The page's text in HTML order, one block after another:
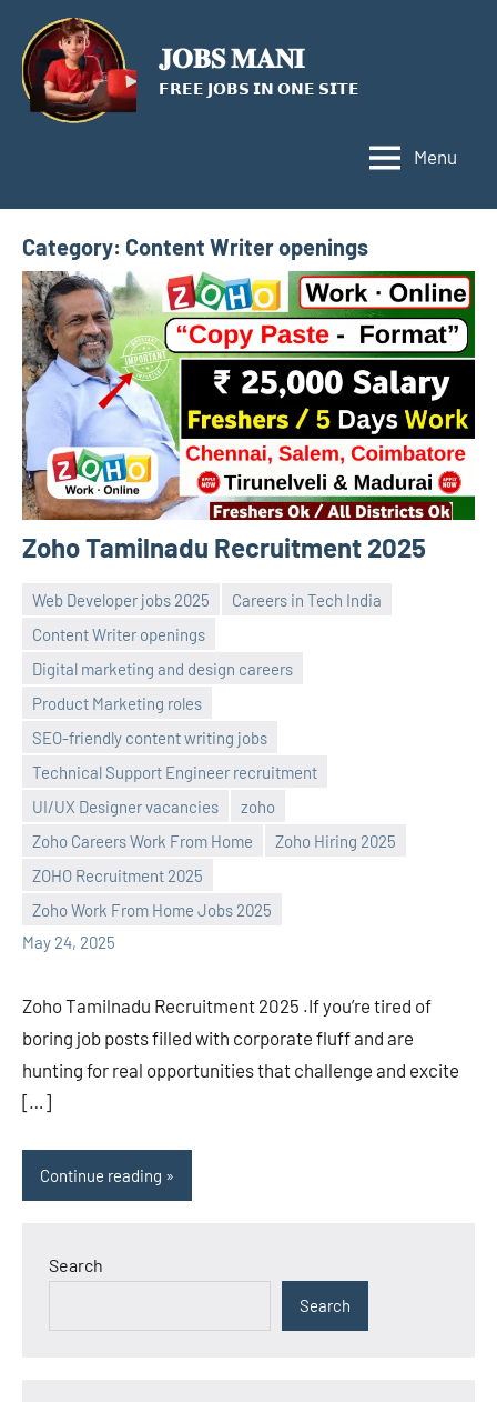
content
𝐉𝐎𝐁𝐒 𝐌𝐀𝐍𝐈
𝗙𝗥𝗘𝗘 𝗝𝗢𝗕𝗦 𝗜𝗡 𝗢𝗡𝗘 𝗦𝗜𝗧𝗘
Menu
Category: Content Writer openings
Zoho Tamilnadu Recruitment 2025
Web Developer jobs 2025
Careers in Tech India
Content Writer openings
Digital marketing and design careers
Product Marketing roles
SEO-friendly content writing jobs
Technical Support Engineer recruitment
UI/UX Designer vacancies
zoho
Zoho Careers Work From Home
Zoho Hiring 2025
ZOHO Recruitment 2025
Zoho Work From Home Jobs 2025
May 24, 2025
navaneetha967
No
comments
Zoho Tamilnadu Recruitment 2025 .If you’re tired of
boring job posts filled with corporate fluff and are
hunting for real opportunities that challenge and excite
[…]
Continue reading
Search
Search